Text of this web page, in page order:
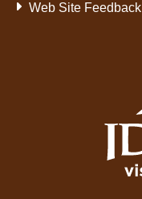
Web Site Feedback